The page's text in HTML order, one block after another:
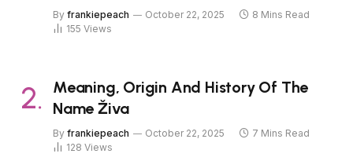
By frankiepeach October 22, 2025
8 Mins Read
155 Views
Meaning, Origin And History Of The
Name Živa
By frankiepeach October 22, 2025
7 Mins Read
128 Views